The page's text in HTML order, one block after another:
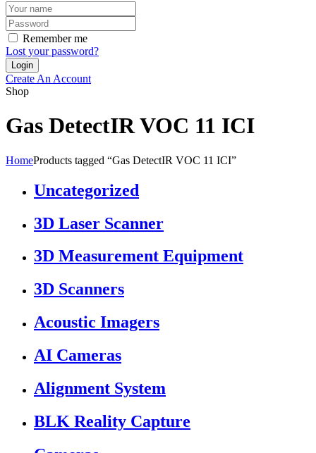
Remember me
Lost your password?
Create An Account
Shop
Gas DetectIR VOC 11 ICI
HomeProducts tagged “Gas DetectIR VOC 11 ICI”
Uncategorized
3D Laser Scanner
3D Measurement Equipment
3D Scanners
Acoustic Imagers
AI Cameras
Alignment System
BLK Reality Capture